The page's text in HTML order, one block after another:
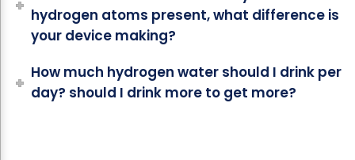
hydrogen atoms present, what difference is
your device making?
How much hydrogen water should I drink per
day? should I drink more to get more?